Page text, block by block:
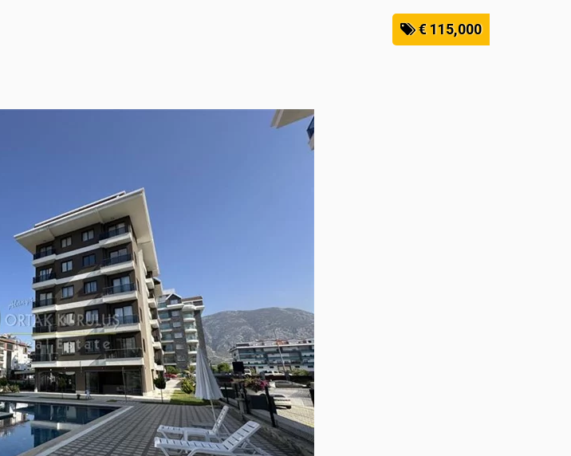
€ 115,000